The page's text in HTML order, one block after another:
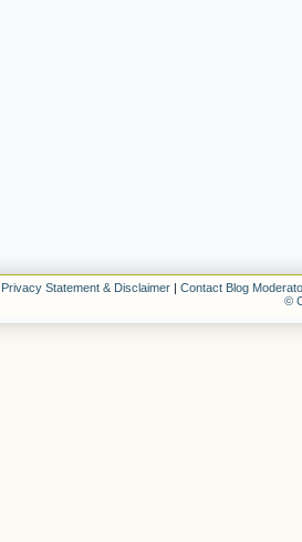
Privacy Statement & Disclaimer | Contact Blog
©